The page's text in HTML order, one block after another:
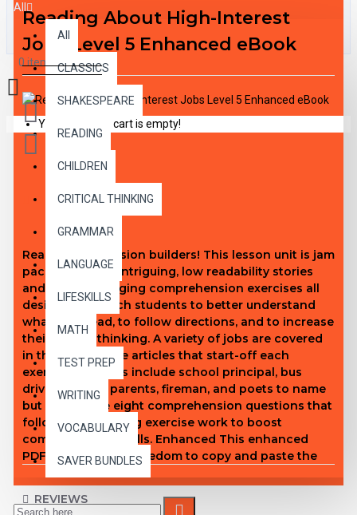
All
All
CLASSICS
SHAKESPEARE
READING
CHILDREN
CRITICAL THINKING
GRAMMAR
LANGUAGE
LIFESKILLS
MATH
TEST PREP
WRITING
VOCABULARY
SAVER BUNDLES
0 item(s) - $0.00
Your shopping cart is empty!
Reading About High-Interest
Jobs Level 5 Enhanced eBook
DESCRIPTION
Real comprehension builders! This lesson unit is jam
packed with 30 intriguing, low readability stories
and 240 challenging comprehension exercises all
designed to teach students to better understand
what they read, to follow directions, and to increase
their critical thinking. A variety of jobs are covered
in the informative articles that start-off each
exercise. Subjects include school principal, bus
driver, dentist, parents, fireman, and poets to name
but a few. The eight comprehension questions that
follow each reading exercise work to boost
comprehension skills. Enhanced This enhanced
PDF gives you the freedom to copy and paste the
needs. You can also access text for screen reader
devices, export individual pages, make student
REVIEWS